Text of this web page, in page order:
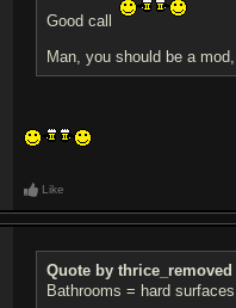
Good call
Man, you should be a
Like
Quote by thrice_removed
Bathrooms = hard